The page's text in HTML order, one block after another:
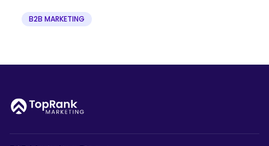
B2B MARKETING